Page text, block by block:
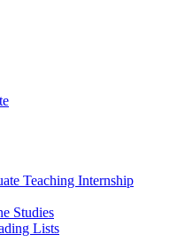
Teaching Internship
Studies
Lists